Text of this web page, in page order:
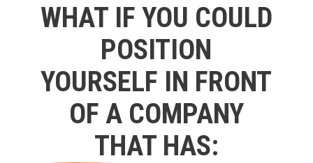
WHAT IF YOU COULD
POSITION
YOURSELF IN FRONT
OF A COMPANY
THAT HAS: